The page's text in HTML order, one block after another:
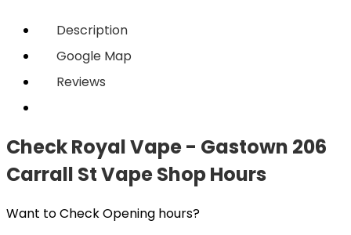
Description
Google Map
Reviews
Check Royal Vape - Gastown 206
Carrall St Vape Shop Hours
Want to Check Opening hours?